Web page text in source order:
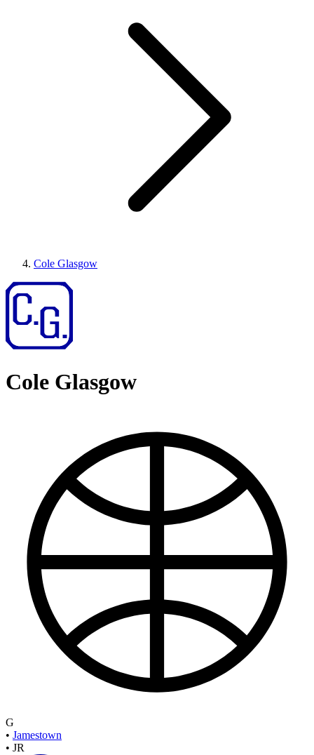
Cole Glasgow
Cole Glasgow
G
• Jamestown
• JR